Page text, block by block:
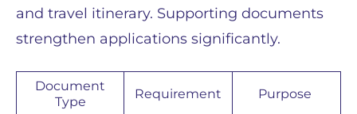
and travel itinerary. Supporting documents
strengthen applications significantly.
Document
Type
Requirement Purpose